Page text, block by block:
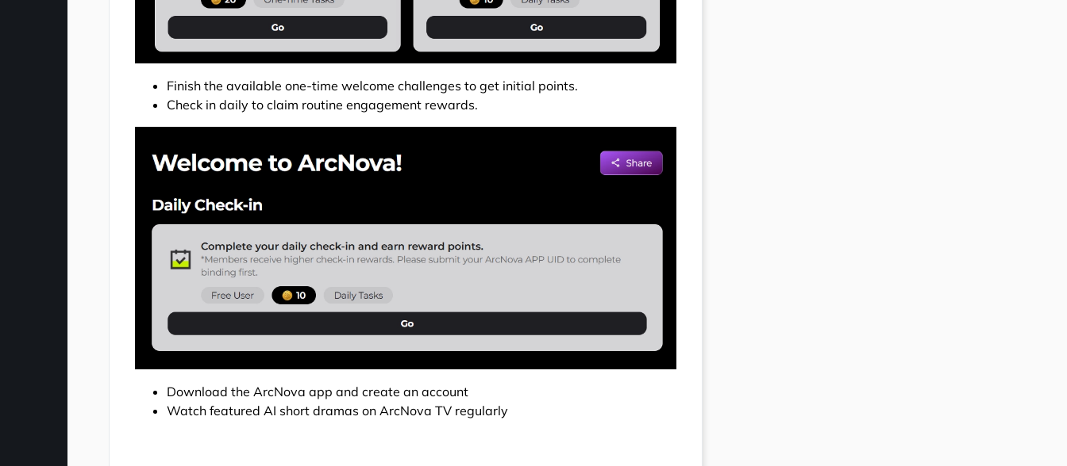
Finish the available one-time welcome challenges to get initial points.
Check in daily to claim routine engagement rewards.
Download the ArcNova app and create an account
Watch featured AI short dramas on ArcNova TV regularly